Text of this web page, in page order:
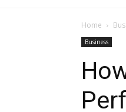
Home
Business